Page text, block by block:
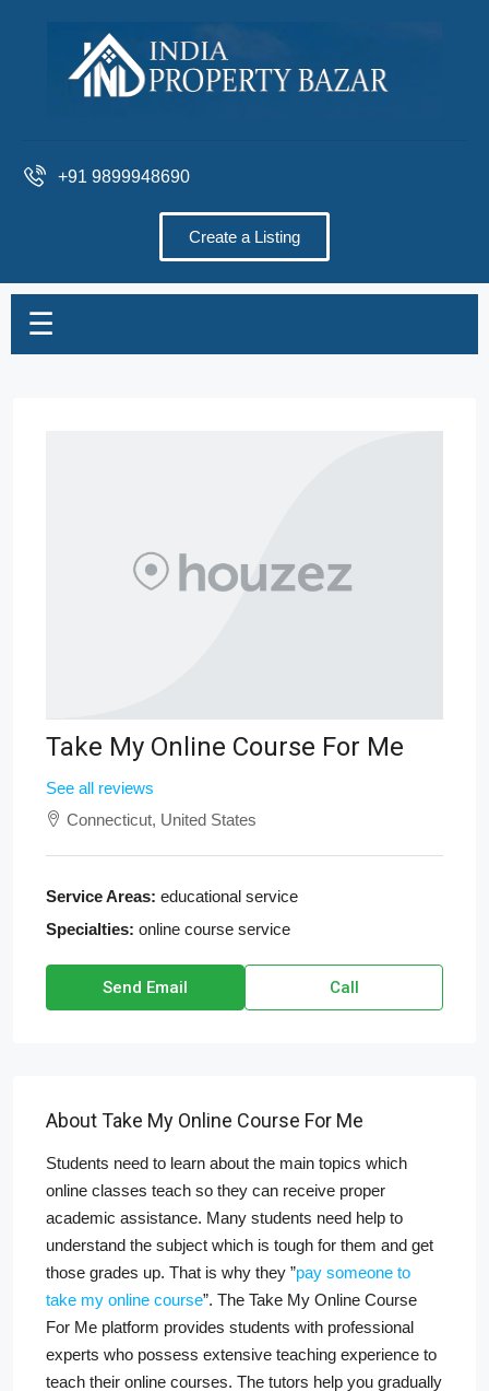
+91 9899948690
Create a Listing
☰
Take My Online Course For Me
See all reviews
Connecticut, United States
Service Areas: educational service
Specialties: online course service
Send Email Call
About Take My Online Course For Me
Students need to learn about the main topics which
online classes teach so they can receive proper
academic assistance. Many students need help to
understand the subject which is tough for them and get
those grades up. That is why they ”pay someone to
take my online course”. The Take My Online Course
For Me platform provides students with professional
experts who possess extensive teaching experience to
teach their online courses. The tutors help you gradually